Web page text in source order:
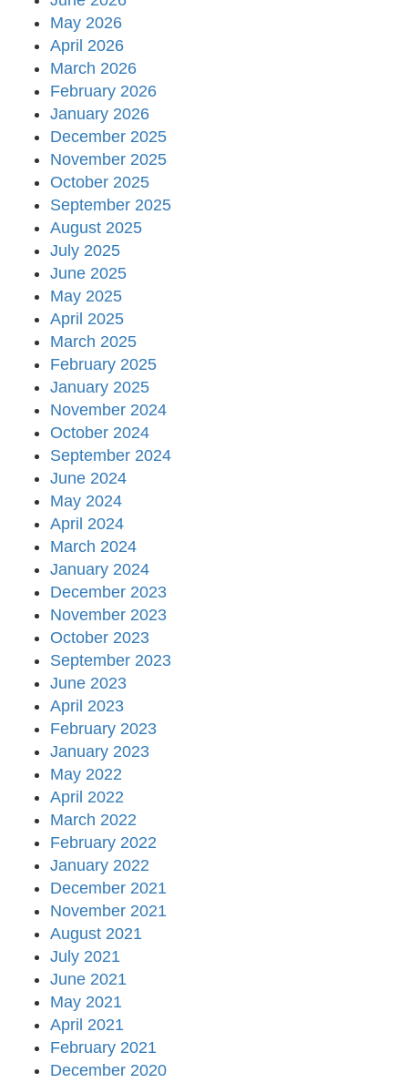
May 2026
April 2026
March 2026
February 2026
January 2026
December 2025
November 2025
October 2025
September 2025
August 2025
July 2025
June 2025
May 2025
April 2025
March 2025
February 2025
January 2025
November 2024
October 2024
September 2024
June 2024
May 2024
April 2024
March 2024
January 2024
December 2023
November 2023
October 2023
September 2023
June 2023
April 2023
February 2023
January 2023
May 2022
April 2022
March 2022
February 2022
January 2022
December 2021
November 2021
August 2021
July 2021
June 2021
May 2021
April 2021
February 2021
December 2020